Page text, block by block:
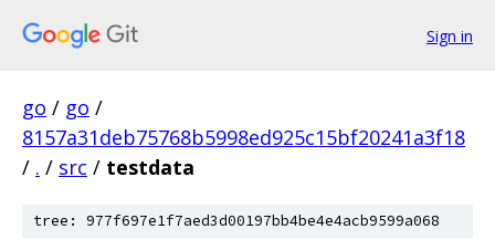
Sign in
go / go /
8157a31deb75768b5998ed925c15bf20241a3f18
/ . / src / testdata
tree: 977f697e1f7aed3d00197bb4be4e4acb9599a068